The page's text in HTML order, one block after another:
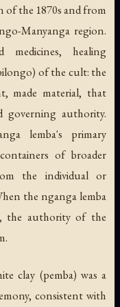
the 1870s and from
Manyanga region.
healing
) of the cult: the
made material, that
governing authority.
lemba's primary
of broader
the individual or
the nganga lemba
the authority of the
clay (pemba) was a
consistent with